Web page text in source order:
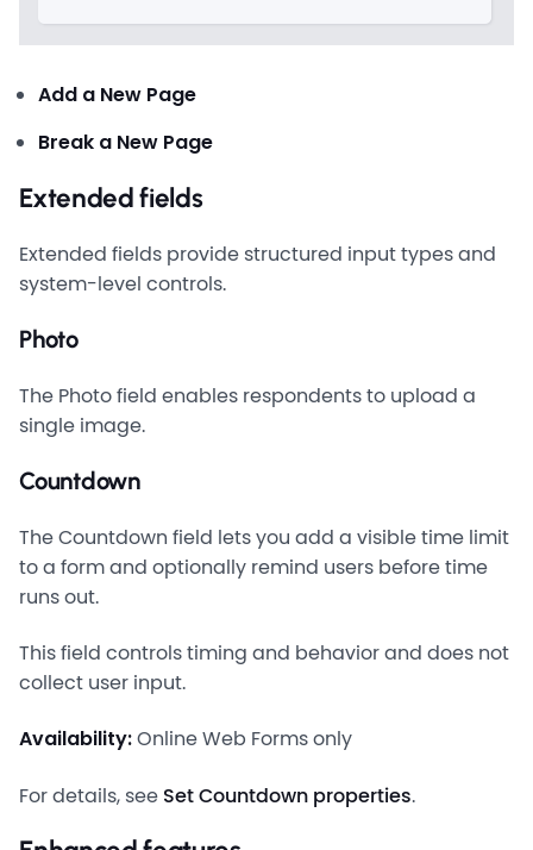
Add a New Page
Break a New Page
Extended fields
Extended fields provide structured input types and
system-level controls.
Photo
The Photo field enables respondents to upload a
single image.
Countdown
The Countdown field lets you add a visible time limit
to a form and optionally remind users before time
runs out.
This field controls timing and behavior and does not
collect user input.
Availability:Online Web Forms only
For details, see Set Countdown properties.